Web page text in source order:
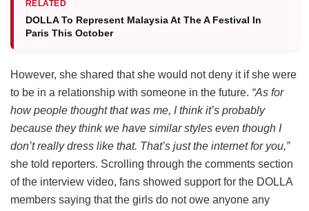
RELATED
DOLLA To Represent Malaysia At The A Festival In
Paris This October
However, she shared that she would not deny it if she were
to be in a relationship with someone in the future. “As for
how people thought that was me, I think it’s probably
because they think we have similar styles even though I
don’t really dress like that. That’s just the internet for you,”
she told reporters. Scrolling through the comments section
of the interview video, fans showed support for the DOLLA
members saying that the girls do not owe anyone any